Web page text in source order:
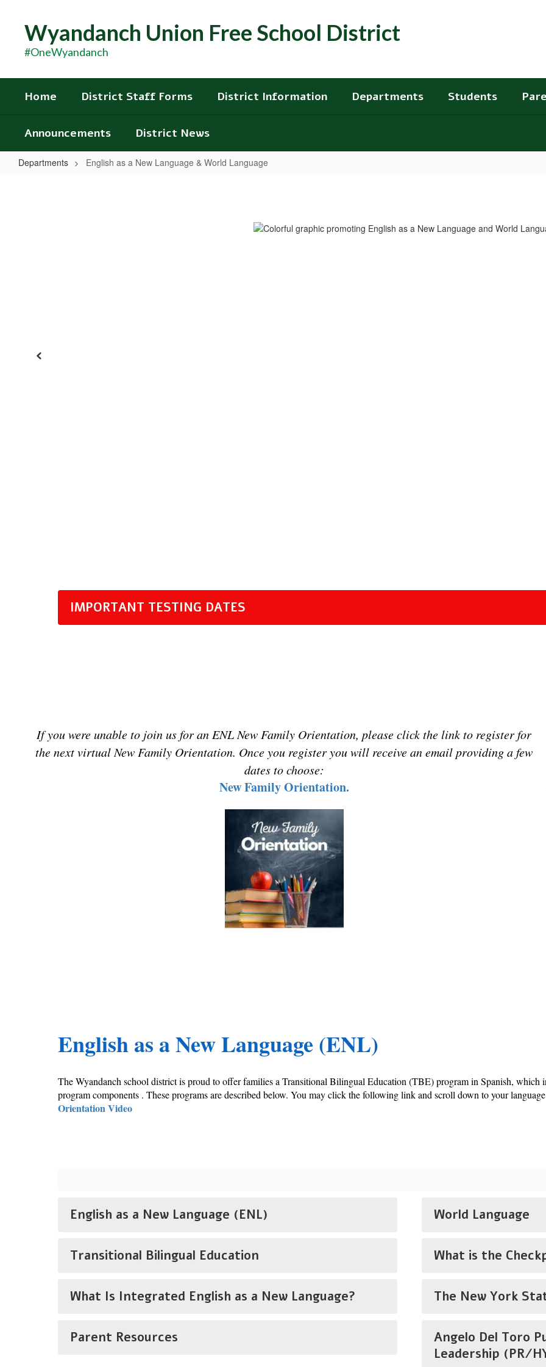
contentWyandanch Union Free School District
#OneWyandanch
Home District Staff Forms District Information Departments Students
Announcements District News
Departments English as a New Language & World Language
Previous
IMPORTANT TESTING DATES
Ifyou were unable to join us for an ENL New Family Orientation, please click the link to register for
the next virtual New Family Orientation. Once you register you will receive an email providing a few
dates to choose:
New Family Orientation.
English as a New Language (ENL)
The Wyandanch school district is proud to offer families a Transitional Bilingual Education (TBE) program in Spanish,
program components . These programs are described below. You may click the following link and scroll down to your
Orientation Video
English as a New Language (ENL) World Language
Transitional Bilingual Education What is the
What Is Integrated English as a New Language? The New York
Parent Resources
Angelo Del Toro
Leadership (PR/